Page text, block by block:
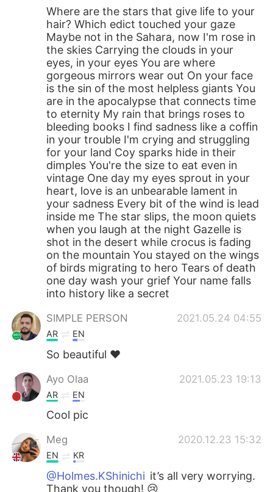
Português
Where are the stars that give life to your
hair? Which edict touched your gaze
Maybe not in the Sahara, now I'm rose in
the skies Carrying the clouds in your
eyes, in your eyes You are where
gorgeous mirrors wear out On your face
is the sin of the most helpless giants You
are in the apocalypse that connects time
to eternity My rain that brings roses to
bleeding books I find sadness like a coffin
in your trouble I'm crying and struggling
for your land Coy sparks hide in their
dimples You're the size to eat even in
vintage One day my eyes sprout in your
heart, love is an unbearable lament in
your sadness Every bit of the wind is lead
inside me The star slips, the moon quiets
when you laugh at the night Gazelle is
shot in the desert while crocus is fading
on the mountain You stayed on the wings
of birds migrating to hero Tears of death
one day wash your grief Your name falls
into history like a secret
SIMPLE PERSON 2021.05.24 04:55
AR EN
So beautiful ❤️
Ayo Olaa 2021.05.23 19:13
AR EN
Cool pic
Meg 2020.12.23 15:32
EN KR
@Holmes.KShinichi it’s all very worrying.
Thank you though! 😢